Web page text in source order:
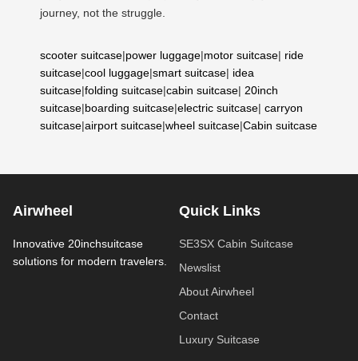
journey, not the struggle.
scooter suitcase|power luggage|motor suitcase| ride
suitcase|cool luggage|smart suitcase| idea
suitcase|folding suitcase|cabin suitcase| 20inch
suitcase|boarding suitcase|electric suitcase| carryon
suitcase|airport suitcase|wheel suitcase|Cabin suitcase
Airwheel
Innovative 20inchsuitcase
solutions for modern travelers.
Quick Links
SE3SX Cabin Suitcase
Newslist
About Airwheel
Contact
Luxury Suitcase